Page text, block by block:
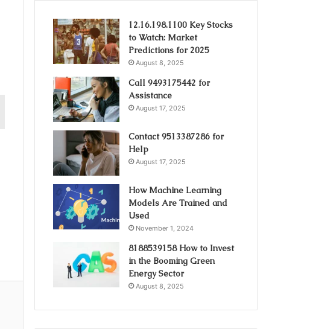
12.16.198.1100 Key Stocks
to Watch: Market
Predictions for 2025
August 8, 2025
Call 9493175442 for
Assistance
August 17, 2025
Contact 9513387286 for
Help
August 17, 2025
How Machine Learning
Models Are Trained and
Used
November 1, 2024
8188539158 How to Invest
in the Booming Green
Energy Sector
August 8, 2025